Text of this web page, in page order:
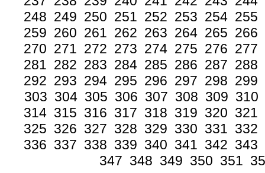
248 249 250 251 252 253 254 255
259 260 261 262 263 264 265 266
270 271 272 273 274 275 276 277
281 282 283 284 285 286 287 288
292 293 294 295 296 297 298 299
303 304 305 306 307 308 309 310
314 315 316 317 318 319 320 321
325 326 327 328 329 330 331 332
336 337 338 339 340 341 342 343
347 348 349 350 351